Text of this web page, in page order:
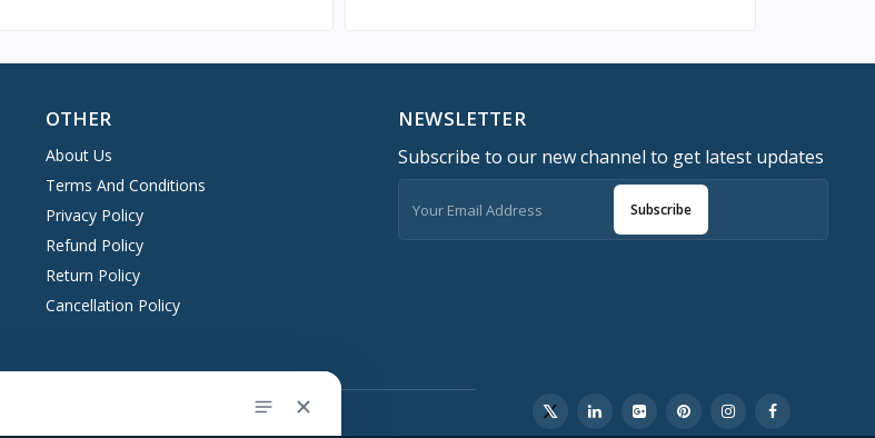
OTHER
About Us
Terms And Conditions
Privacy Policy
Refund Policy
Return Policy
Cancellation Policy
NEWSLETTER
Subscribe to our new channel to get latest updates
Subscribe
Kingston, New York 12401 United States